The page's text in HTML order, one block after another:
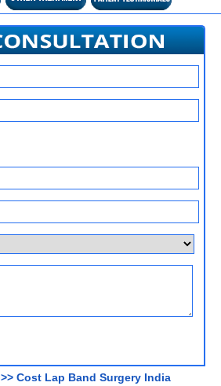
>> Cost Lap Band Surgery India